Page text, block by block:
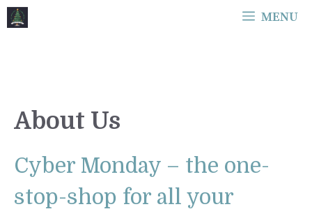
Skip
to
MENU
About Us
Cyber Monday – the one-
stop-shop for all your